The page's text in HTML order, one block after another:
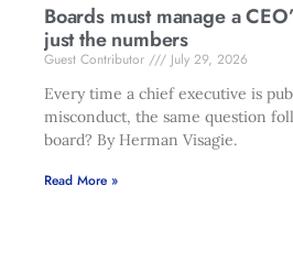
Boards must manage a
just the numbers
Guest Contributor
July 29, 2026
Every time a chief executive is
misconduct, the same question
board? By Herman Visagie.
Read More »